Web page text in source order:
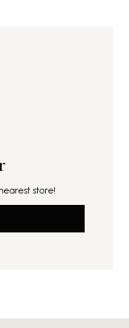
store!